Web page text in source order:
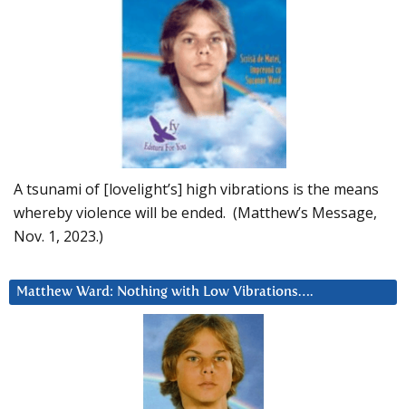
A tsunami of [lovelight’s] high vibrations is the means
whereby violence will be ended. (Matthew’s Message,
Nov. 1, 2023.)
Matthew Ward: Nothing with Low Vibrations….